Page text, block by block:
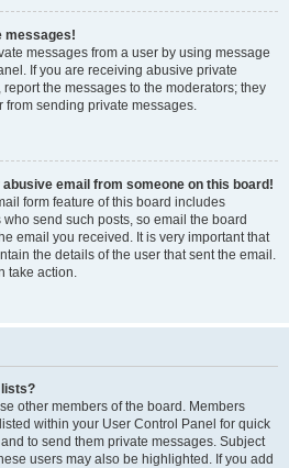
messages!
messages from a user by using message
If you are receiving abusive private
the messages to the moderators; they
from sending private messages.
abusive email from someone on this board!
form feature of this board includes
send such posts, so email the board
email you received. It is very important that
the details of the user that sent the email.
take action.
lists?
other members of the board. Members
within your User Control Panel for quick
to send them private messages. Subject
users may also be highlighted. If you add